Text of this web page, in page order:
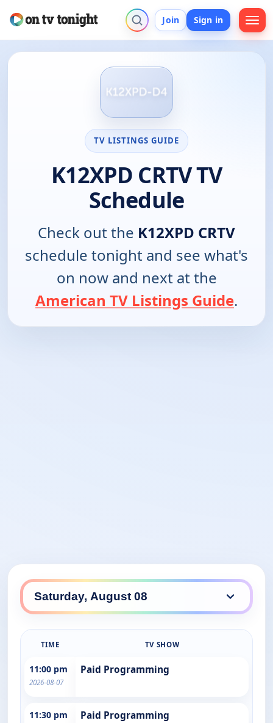
Join Sign in
TV LISTINGS GUIDE
K12XPD CRTV TV
Schedule
Check out the K12XPD CRTV
schedule tonight and see what's
on now and next at the
American TV Listings Guide.
TIME TV SHOW
11:00 pm
2026-08-07
Paid Programming
11:30 pm Paid Programming